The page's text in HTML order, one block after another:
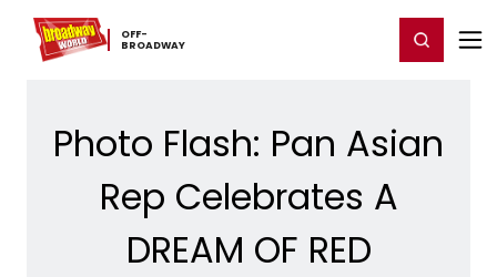
OFF-​
BROADWAY
Home For You Register/Login
Photo Flash: Pan Asian
Rep Celebrates A
DREAM OF RED